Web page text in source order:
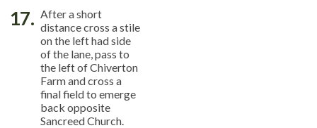
17. After a short
distance cross a stile
on the left had side
of the lane, pass to
the left of Chiverton
Farm and cross a
final field to emerge
back opposite
Sancreed Church.